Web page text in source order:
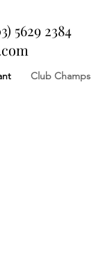
5629 2384
Club Champs